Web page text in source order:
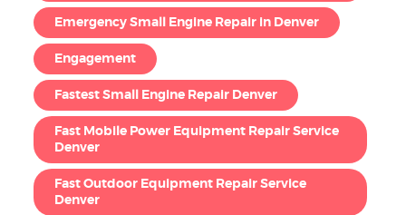
Emergency Small Engine Repair in Denver
Engagement
Fastest Small Engine Repair Denver
Fast Mobile Power Equipment Repair Service
Denver
Fast Outdoor Equipment Repair Service
Denver